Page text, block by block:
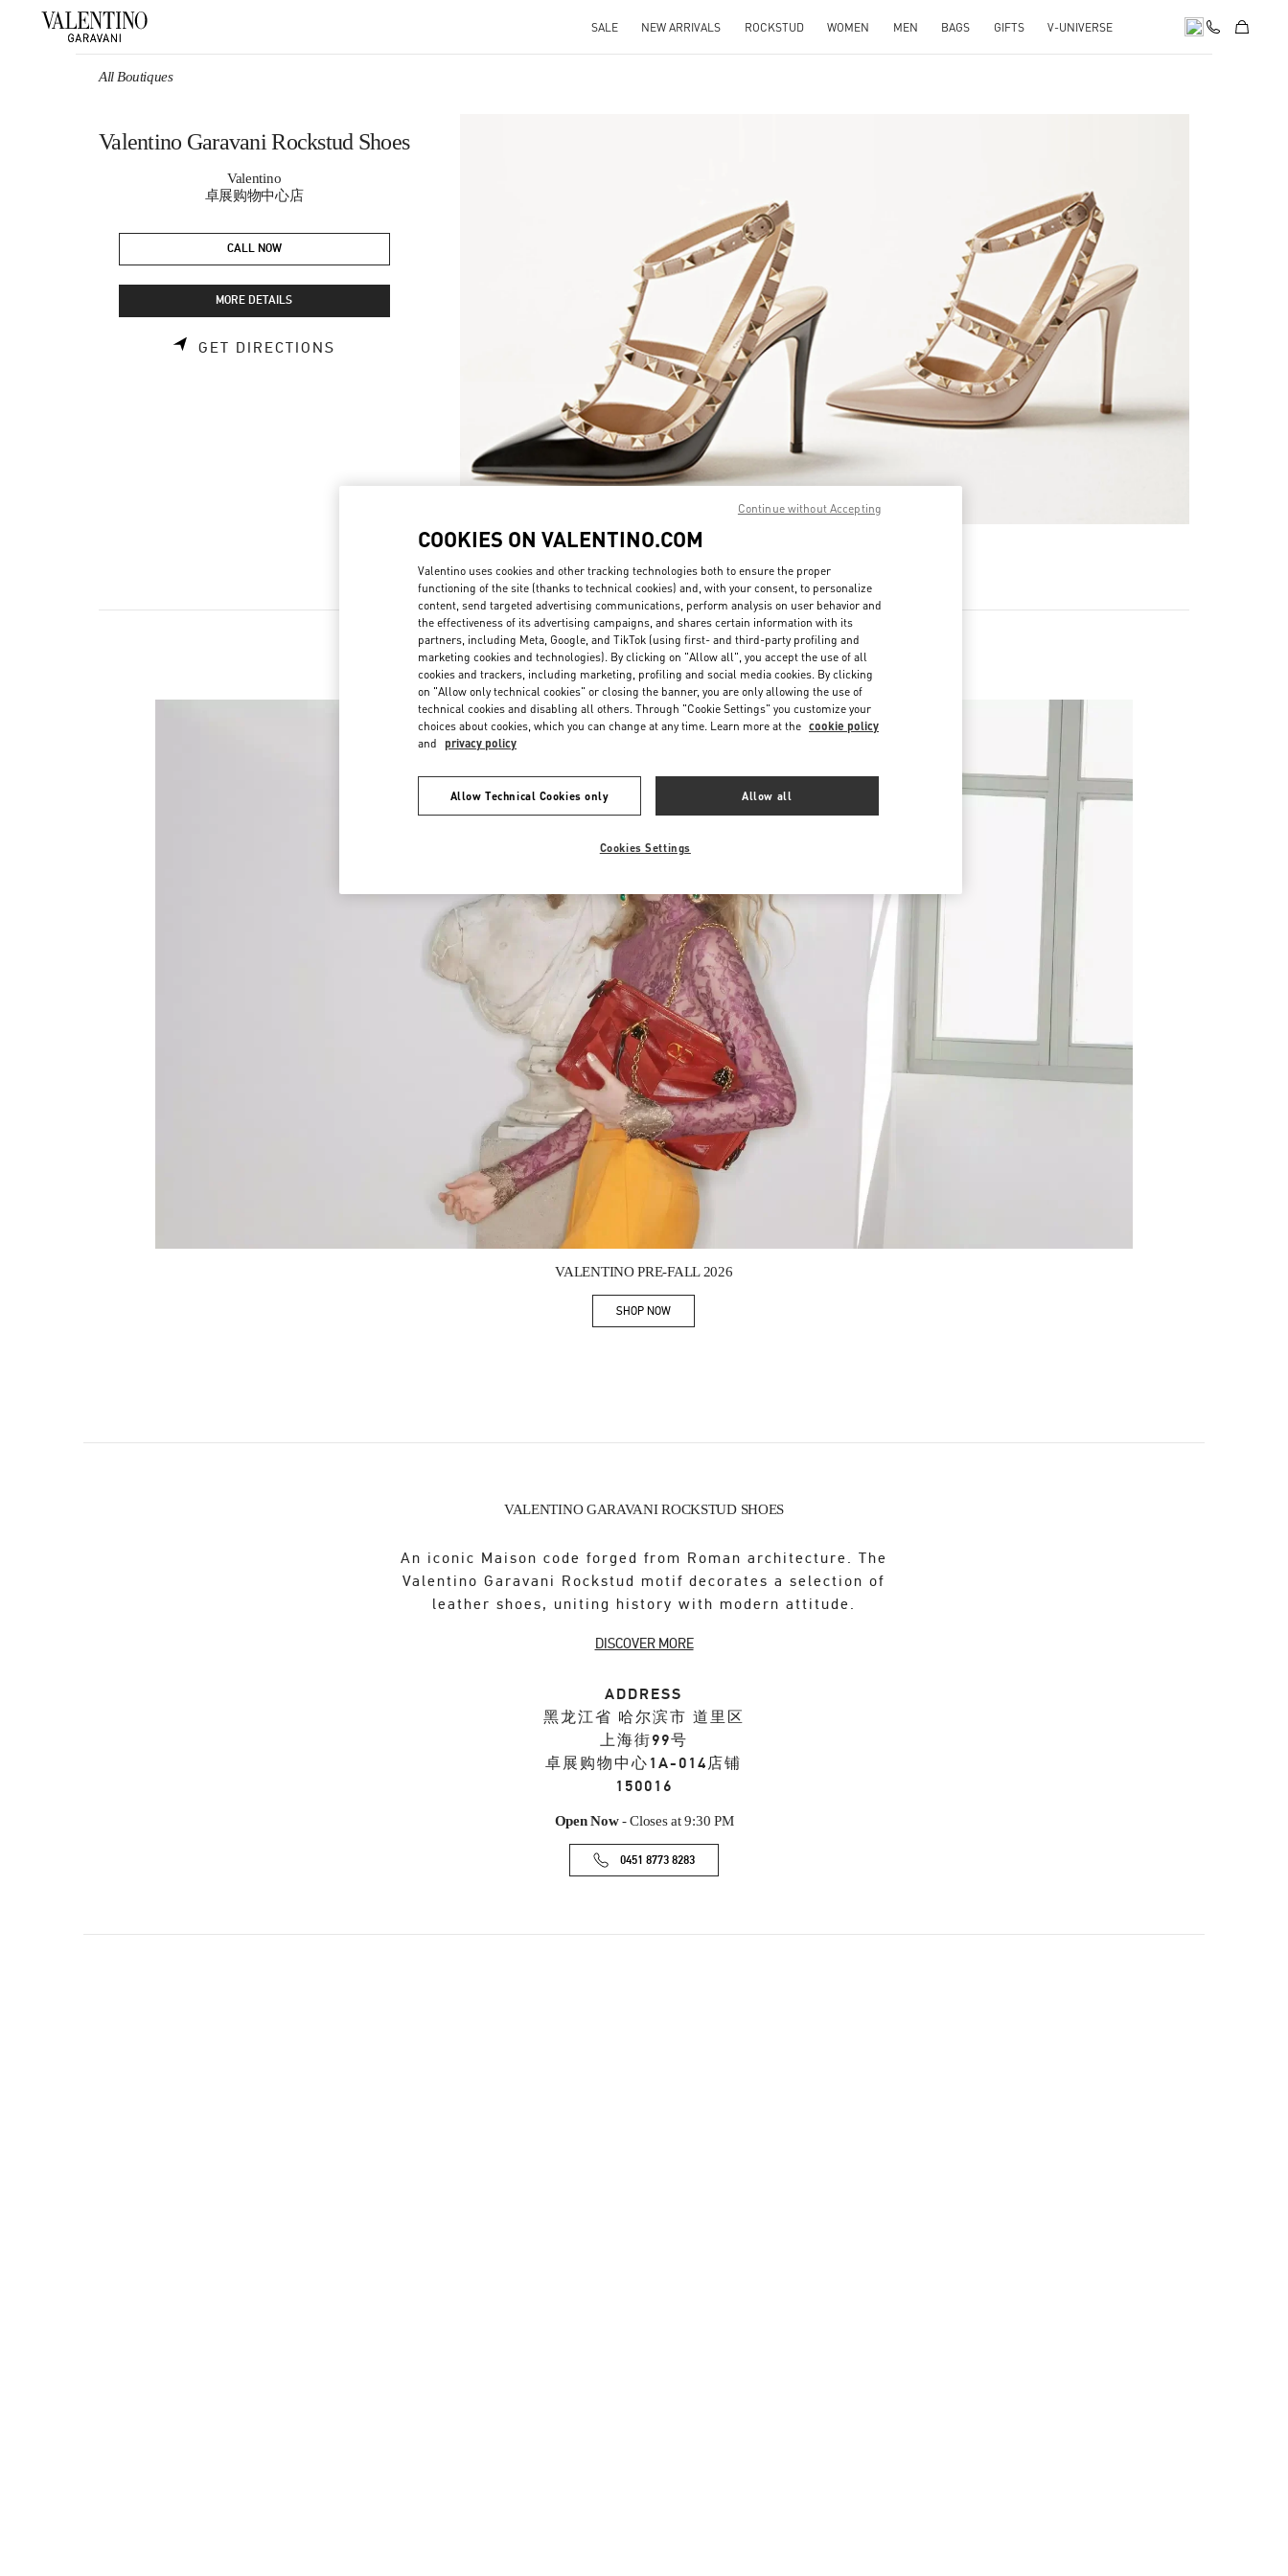
SALE NEW ARRIVALS ROCKSTUD WOMEN MEN BAGS GIFTS V-UNIVERSE
All Boutiques
Valentino Garavani Rockstud Shoes
Valentino
卓展购物中心店
CALL NOW
MORE DETAILS
GET DIRECTIONS Link Opens in New Tab
新品上架
VALENTINO PRE-FALL 2026
SHOP NOWLink Opens in New Tab
VALENTINO GARAVANI ROCKSTUD SHOES
An iconic Maison code forged from Roman architecture. The
Valentino Garavani Rockstud motif decorates a selection of
leather shoes, uniting history with modern attitude.
DISCOVER MORE
ADDRESS
黑龙江省 哈尔滨市 道里区
上海街99号
卓展购物中心1A-014店铺
150016
Open Now- Closes at 9:30 PM
0451 8773 8283
COOKIES ON VALENTINO.COM
Valentino uses cookies and other tracking technologies both to ensure the proper
functioning of the site (thanks to technical cookies) and, with your consent, to personalize
content, send targeted advertising communications, perform analysis on user behavior and
the effectiveness of its advertising campaigns, and shares certain information with its
partners, including Meta, Google, and TikTok (using first- and third-party profiling and
marketing cookies and technologies). By clicking on "Allow all", you accept the use of all
cookies and trackers, including marketing, profiling and social media cookies. By clicking
on "Allow only technical cookies" or closing the banner, you are only allowing the use of
technical cookies and disabling all others. Through "Cookie Settings" you customize your
choices about cookies, which you can change at any time. Learn more at the cookie policy
and privacy policy
Allow Technical Cookies only Allow all
Cookies Settings
Continue without Accepting